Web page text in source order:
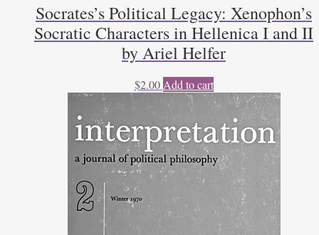
Socrates’s Political Legacy: Xenophon’s
Socratic Characters in Hellenica I and II
by Ariel Helfer
$2.00 Add to cart